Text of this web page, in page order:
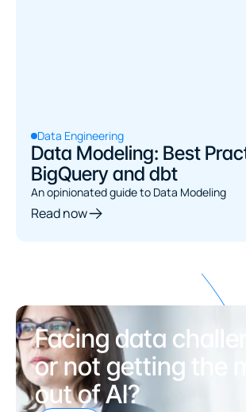
Data Engineering
Data Modeling: Best
BigQuery and dbt
An opinionated guide to Data Modeling
Read now
Facing data
or not getting the
out of AI?